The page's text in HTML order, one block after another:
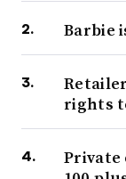
Barbie
rights